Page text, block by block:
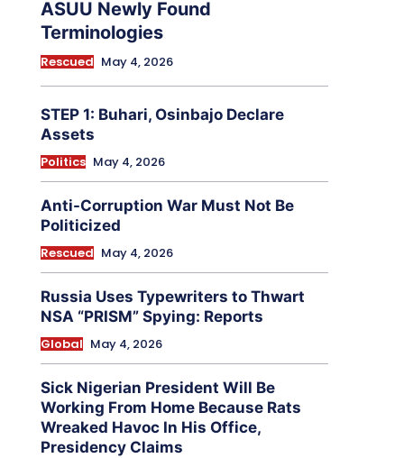
ASUU Newly Found
Terminologies
Rescued May 4, 2026
STEP 1: Buhari, Osinbajo Declare
Assets
Politics May 4, 2026
Anti-Corruption War Must Not Be
Politicized
Rescued May 4, 2026
Russia Uses Typewriters to Thwart
NSA “PRISM” Spying: Reports
Global May 4, 2026
Sick Nigerian President Will Be
Working From Home Because Rats
Wreaked Havoc In His Office,
Presidency Claims